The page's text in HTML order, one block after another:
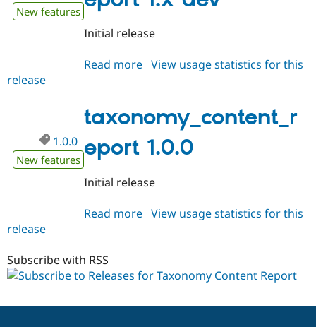
Themes
Site
Security
Forum
Slack
Drupal
New features
Initial release
Read more about
dev
View usage statistics for this
release
taxonomy_content_r
eport 1.0.0
1.0.0
New features
Initial release
Read more about
View usage statistics for this
release
Subscribe with RSS